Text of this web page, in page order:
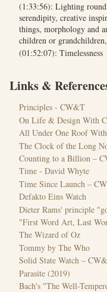
(1:33:56): Lighting
serendipity, creative
things, morphology and
children or
(01:52:07): Timelessness
Links &
Principles - CW&T
On Life & Design With
All Under One Roof
The Clock of the Long
Counting to a Billion –
Time - David Whyte
Time Since Launch –
Defakto Eins Watch
Dieter Rams' principle
"First Word Art, Last
The Wizard of Oz
Tommy by The Who
Solid State Watch –
Parasite (2019)
Bach's "The Well-